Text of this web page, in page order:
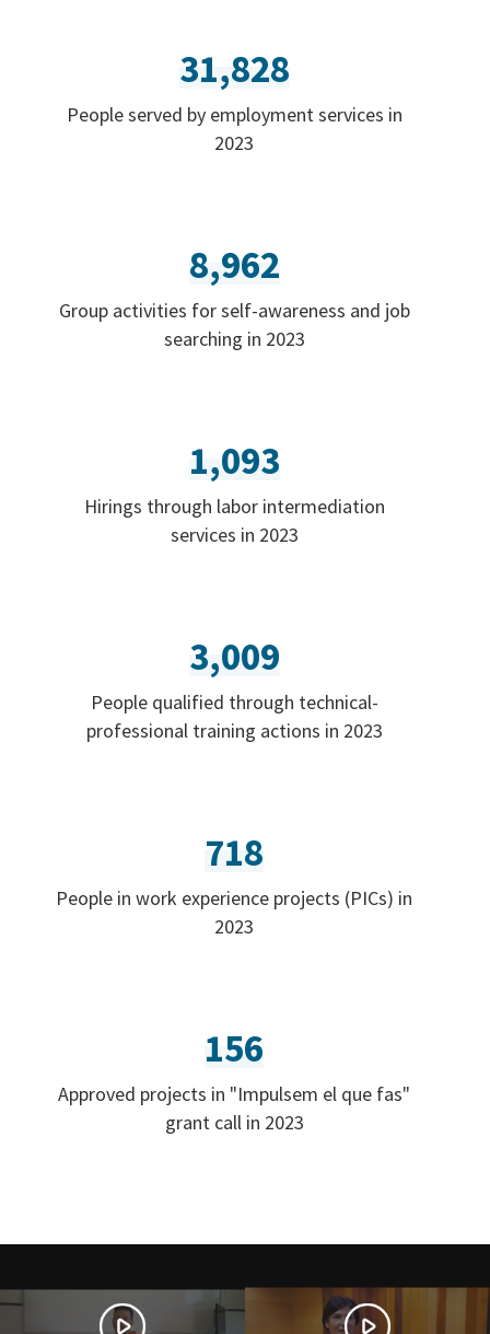
31,828
People served by employment services in
2023
8,962
Group activities for self-awareness and job
searching in 2023
1,093
Hirings through labor intermediation
services in 2023
3,009
People qualified through technical-
professional training actions in 2023
718
People in work experience projects (PICs) in
2023
156
Approved projects in "Impulsem el que fas"
grant call in 2023